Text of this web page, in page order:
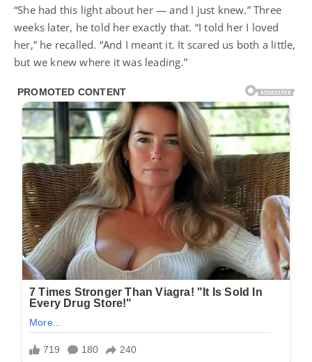
“She had this light about her — and I just knew.” Three
weeks later, he told her exactly that. “I told her I loved
her,” he recalled. “And I meant it. It scared us both a little,
but we knew where it was leading.”